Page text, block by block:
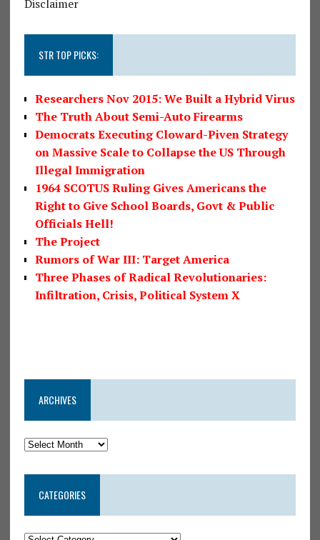
Disclaimer
STR TOP PICKS:
Researchers Nov 2015: We Built a Hybrid Virus
The Truth About Semi-Auto Firearms
Democrats Executing Cloward-Piven Strategy
on Massive Scale to Collapse the US Through
Illegal Immigration
1964 SCOTUS Ruling Gives Americans the
Right to Give School Boards, Govt & Public
Officials Hell!
The Project
Rumors of War III: Target America
Three Phases of Radical Revolutionaries:
Infiltration, Crisis, Political System X
ARCHIVES
CATEGORIES